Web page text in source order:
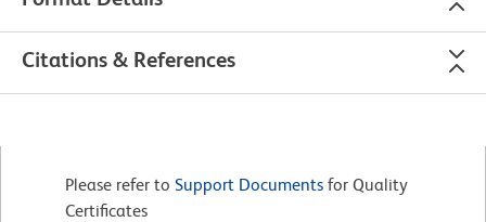
Citations & References
Please refer to Support Documents for Quality
Certificates